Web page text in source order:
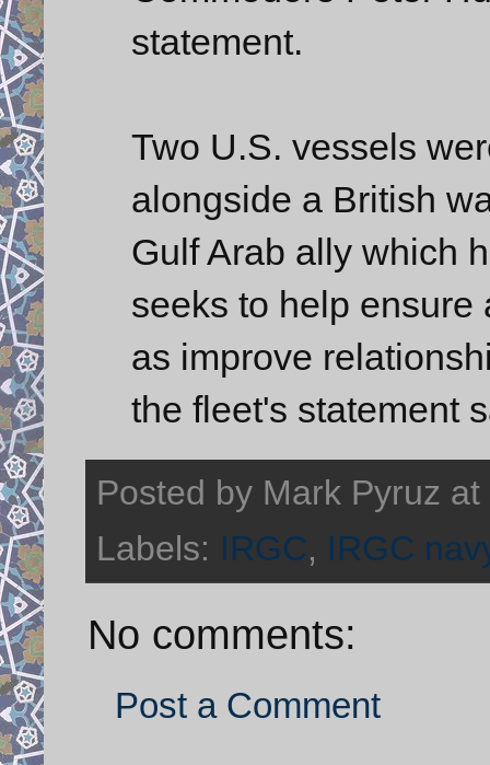
statement.
Two U.S. vessels
alongside a British
Gulf Arab ally which
seeks to help
as improve
the fleet's statement
Posted by Mark Pyruz at
Labels: IRGC, IRGC
No comments:
Post a Comment